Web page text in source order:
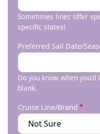
Sometimes lines offer
specific states!
Preferred Sail Date/
Do you know when
blank.
Cruise Line/Brand